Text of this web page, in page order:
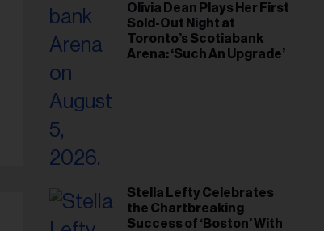
Olivia Dean Plays Her First
Sold-Out Night at
Toronto’s Scotiabank
Arena: ‘Such An Upgrade’
Stella Lefty Celebrates
the Chartbreaking
Success of ‘Boston’ With